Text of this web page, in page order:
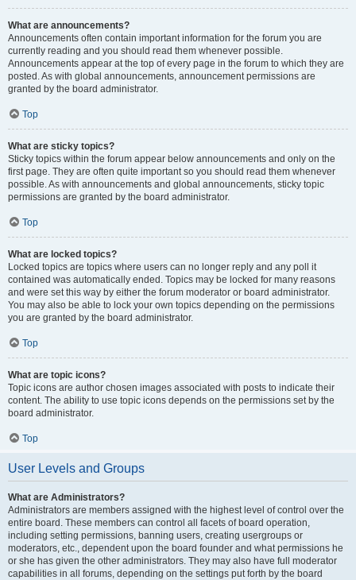
What are announcements?
Announcements often contain important information for the forum you are
currently reading and you should read them whenever possible.
Announcements appear at the top of every page in the forum to which they are
posted. As with global announcements, announcement permissions are
granted by the board administrator.
Top
What are sticky topics?
Sticky topics within the forum appear below announcements and only on the
first page. They are often quite important so you should read them whenever
possible. As with announcements and global announcements, sticky topic
permissions are granted by the board administrator.
Top
What are locked topics?
Locked topics are topics where users can no longer reply and any poll it
contained was automatically ended. Topics may be locked for many reasons
and were set this way by either the forum moderator or board administrator.
You may also be able to lock your own topics depending on the permissions
you are granted by the board administrator.
Top
What are topic icons?
Topic icons are author chosen images associated with posts to indicate their
content. The ability to use topic icons depends on the permissions set by the
board administrator.
Top
User Levels and Groups
What are Administrators?
Administrators are members assigned with the highest level of control over the
entire board. These members can control all facets of board operation,
including setting permissions, banning users, creating usergroups or
moderators, etc., dependent upon the board founder and what permissions he
or she has given the other administrators. They may also have full moderator
capabilities in all forums, depending on the settings put forth by the board